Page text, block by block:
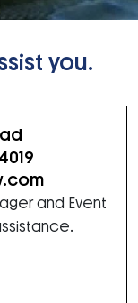
you.
and Event